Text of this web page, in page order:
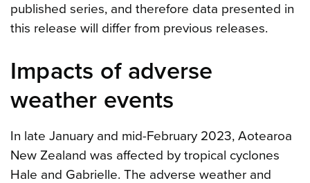
published series, and therefore data presented in
this release will differ from previous releases.
Impacts of adverse
weather events
In late January and mid-February 2023, Aotearoa
New Zealand was affected by tropical cyclones
Hale and Gabrielle. The adverse weather and